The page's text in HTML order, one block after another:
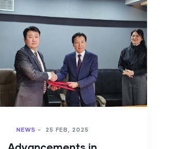
NEWS - 25 FEB, 2025